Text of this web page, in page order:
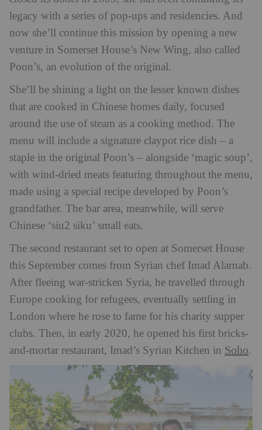
legacy with a series of pop-ups and residencies. And
now she’ll continue this mission by opening a new
venture in Somerset House’s New Wing, also called
Poon’s, an evolution of the original.
She’ll be shining a light on the lesser known dishes
that are cooked in Chinese homes daily, focused
around the use of steam as a cooking method. The
menu will include a signature claypot rice dish – a
staple in the original Poon’s – alongside ‘magic soup’,
with wind-dried meats featuring throughout the menu,
made using a special recipe developed by Poon’s
grandfather. The bar area, meanwhile, will serve
Chinese ‘siu2 siku’ small eats.
The second restaurant set to open at Somerset House
this September comes from Syrian chef Imad Alarnab.
After fleeing war-stricken Syria, he travelled through
Europe cooking for refugees, eventually settling in
London where he rose to fame for his charity supper
clubs. Then, in early 2020, he opened his first bricks-
and-mortar restaurant, Imad’s Syrian Kitchen in Soho.